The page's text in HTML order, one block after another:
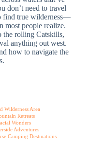
don’t need to travel
find true wilderness—
most people realize.
the rolling Catskills,
anything out west.
how to navigate the
Wilderness Area
Retreats
Wonders
Adventures
Camping Destinations